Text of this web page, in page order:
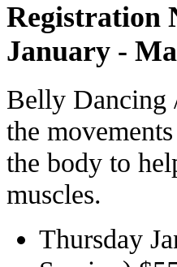
Registration
January -
Belly Dancing
the
the body to
muscles.
Thursday